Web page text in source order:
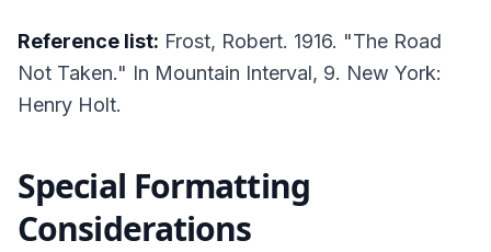
Reference list: Frost, Robert. 1916. "The Road
Not Taken." In Mountain Interval, 9. New York:
Henry Holt.
Special Formatting
Considerations